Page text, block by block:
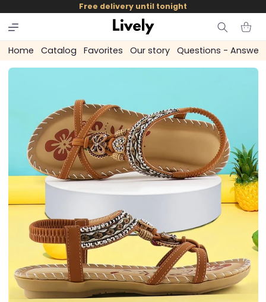
skip to
content
Free delivery until tonight
Cart
Home Catalog Favorites Our story Questions - Answers